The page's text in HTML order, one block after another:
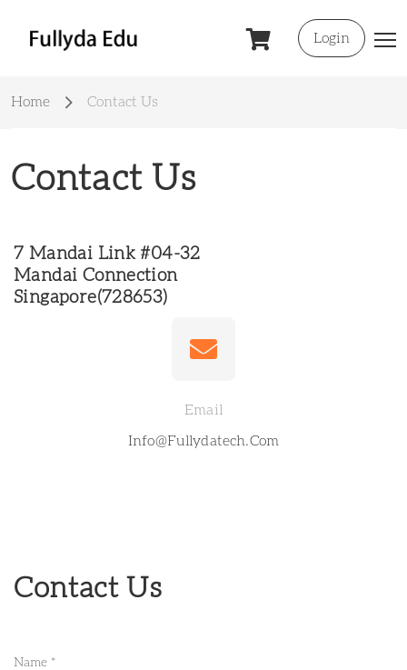
Login
Home Contact Us
Contact Us
7 Mandai Link #04-32
Mandai Connection
Singapore(728653)
Email
Info@fullydatech.com
Contact Us
Name *